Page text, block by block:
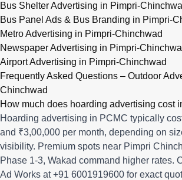
Bus Shelter Advertising in Pimpri-
Bus Panel Ads & Bus Branding in Pimpri-
Metro Advertising in Pimpri-Chinchwad
Newspaper Advertising in Pimpri-
Airport Advertising in Pimpri-Chinchwad
Frequently Asked Questions – Outdoor
Chinchwad
How much does hoarding advertising cost
Hoarding advertising in PCMC typically
and ₹3,00,000 per month, depending on
visibility. Premium spots near Pimpri
Phase 1-3, Wakad command higher rates.
Ad Works at +91 6001919600 for exact